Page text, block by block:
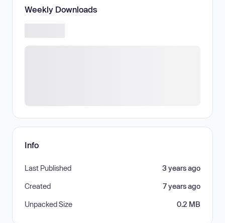
Weekly Downloads
Info
Last Published 3 years ago
Created 7 years ago
Unpacked Size 0.2 MB